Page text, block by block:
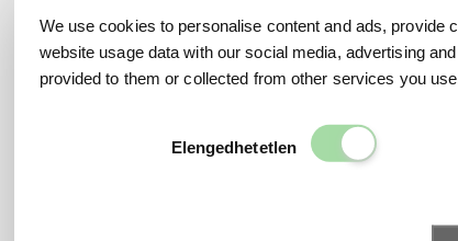
We use cookies to personalise content and ads,
website usage data with our social media, advertising
provided to them or collected from other services you use.
Elengedhetetlen
Elengedhetetlen